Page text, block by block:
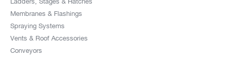
Membranes & Flashings
Spraying Systems
Vents & Roof Accessories
Conveyors